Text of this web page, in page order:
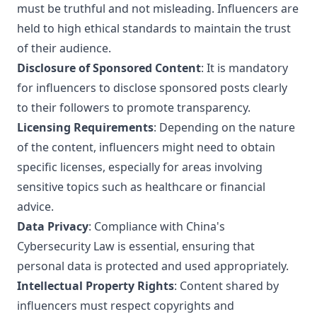
must be truthful and not misleading. Influencers are
held to high ethical standards to maintain the trust
of their audience.
Disclosure of Sponsored Content: It is mandatory
for influencers to disclose sponsored posts clearly
to their followers to promote transparency.
Licensing Requirements: Depending on the nature
of the content, influencers might need to obtain
specific licenses, especially for areas involving
sensitive topics such as healthcare or financial
advice.
Data Privacy: Compliance with China's
Cybersecurity Law is essential, ensuring that
personal data is protected and used appropriately.
Intellectual Property Rights: Content shared by
influencers must respect copyrights and